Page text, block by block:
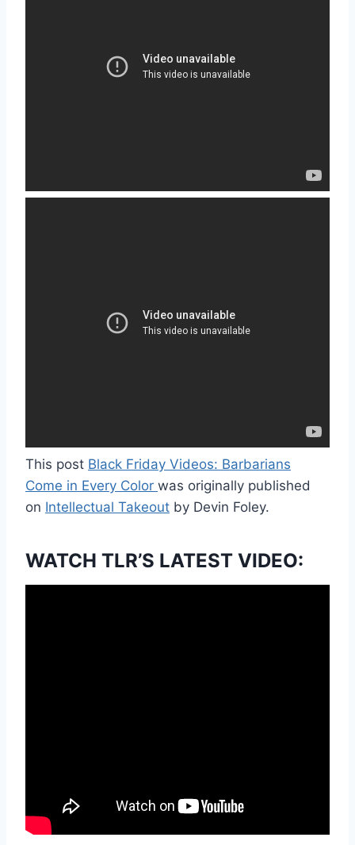
This post Black Friday Videos: Barbarians
Come in Every Color was originally published
on Intellectual Takeout by Devin Foley.
WATCH TLR’S LATEST VIDEO: